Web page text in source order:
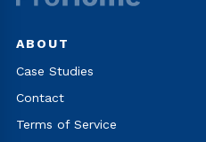
ABOUT
Case Studies
Contact
Terms of Service